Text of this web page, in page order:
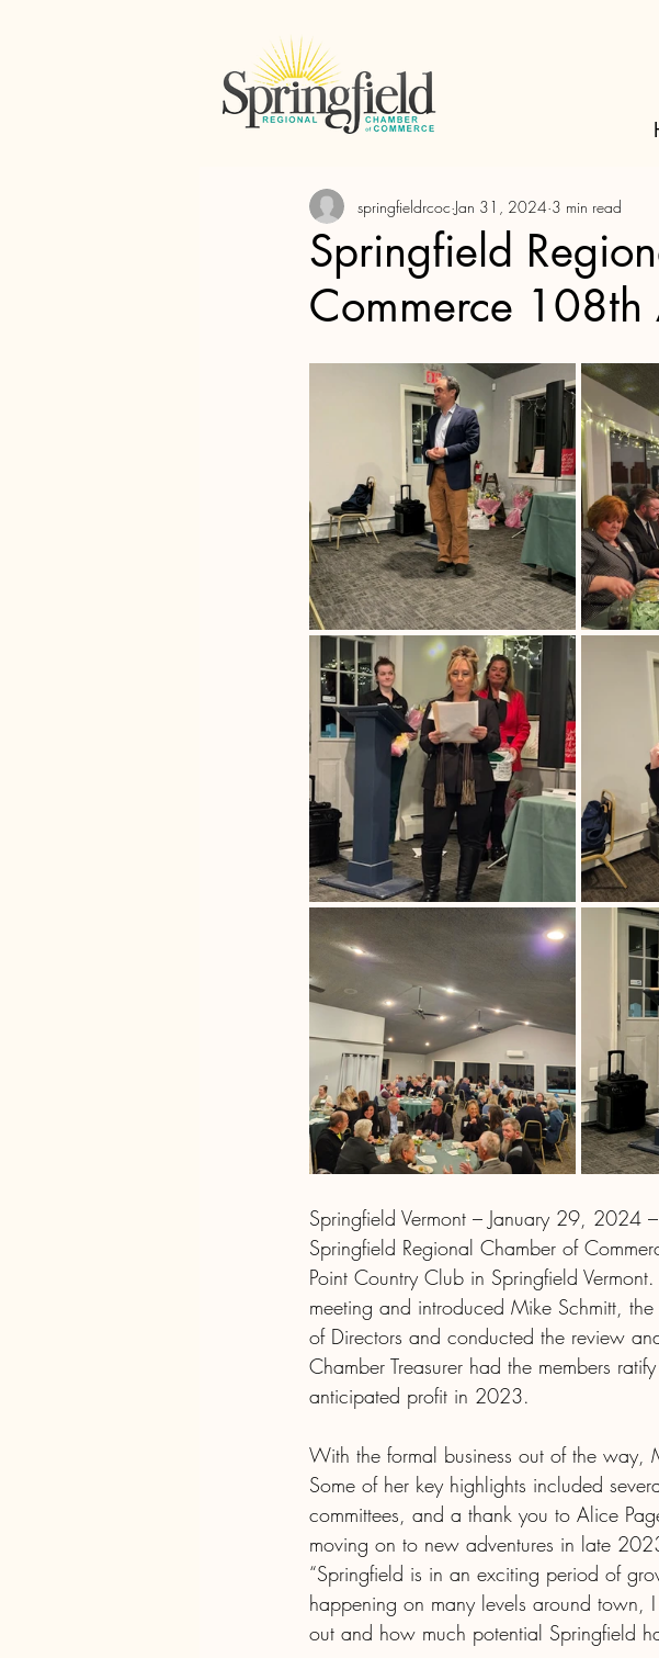
Springfield
Commerce
springfieldrcoc Jan 31, 2024 3 min read
Springfield Vermont – January 29, 2024 –
Springfield Regional Chamber of
Point Country Club in Springfield
meeting and introduced Mike Schmitt,
of Directors and conducted the review
Chamber Treasurer had the members
anticipated profit in 2023.
With the formal business out of the way,
Some of her key highlights included
committees, and a thank you to Alice
moving on to new adventures in late
“Springfield is in an exciting period of
happening on many levels around
out and how much potential Springfield